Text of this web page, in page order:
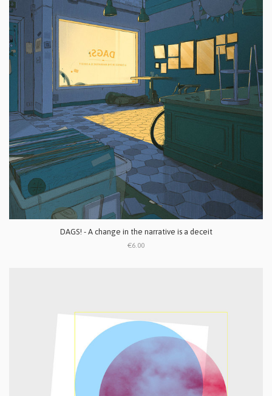
DAGS! - A change in the narrative is a deceit
€6.00